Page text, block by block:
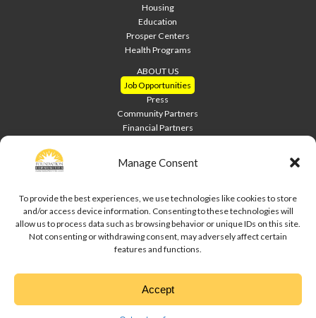
Manage Consent
To provide the best experiences, we use technologies like cookies to store
and/or access device information. Consenting to these technologies will
allow us to process data such as browsing behavior or unique IDs on this site.
Not consenting or withdrawing consent, may adversely affect certain
features and functions.
Accept
Housing
Education
Prosper Centers
Health Programs
ABOUT US
Job Opportunities
Press
Community Partners
Financial Partners
Site Index
Downloads
Privacy Policy
Disclaimer
Copyright © 2020 Foundation Communities. All rights reserved.
↑